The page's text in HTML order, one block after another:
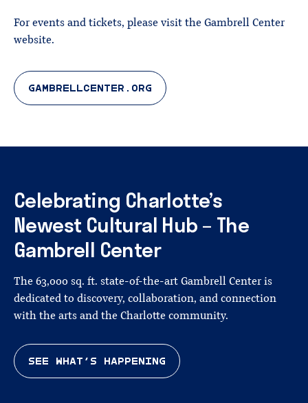
For events and tickets, please visit the Gambrell Center
website.
GAMBRELLCENTER.ORG
Celebrating Charlotte’s
Newest Cultural Hub – The
Gambrell Center
The 63,000 sq. ft. state-of-the-art Gambrell Center is
dedicated to discovery, collaboration, and connection
with the arts and the Charlotte community.
SEE WHAT’S HAPPENING